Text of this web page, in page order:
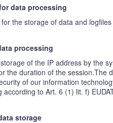
data processing
the storage of data and logfiles
processing
of the IP address by the
the duration of the session.The
of our information
according to Art. 6 (1) lit. f)
storage